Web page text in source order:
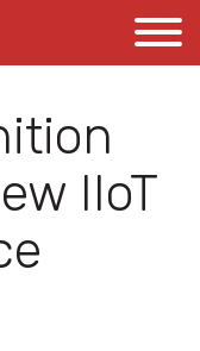
IIoT